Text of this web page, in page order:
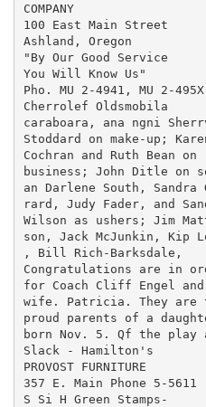
COMPANY
100 East Main Street
Ashland, Oregon
"By Our Good Service
You Will Know Us"
Pho. MU 2-4941, MU 2-495X
Cherrolef Oldsmobila
caraboara, ana ngni
Stoddard on make-up;
Cochran and Ruth Bean on
business; John Ditle on
an Darlene South, Sandra
rard, Judy Fader, and
Wilson as ushers; Jim
son, Jack McJunkin, Kip
, Bill Rich-Barksdale,
Congratulations are in
for Coach Cliff Engel
wife. Patricia. They
proud parents of a
born Nov. 5. Qf the play
Slack - Hamilton's
PROVOST FURNITURE
357 E. Main Phone 5-5611
S Si H Green Stamps-